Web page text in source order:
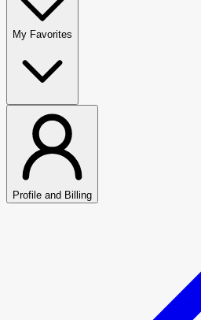
My Favorites
Profile and Billing